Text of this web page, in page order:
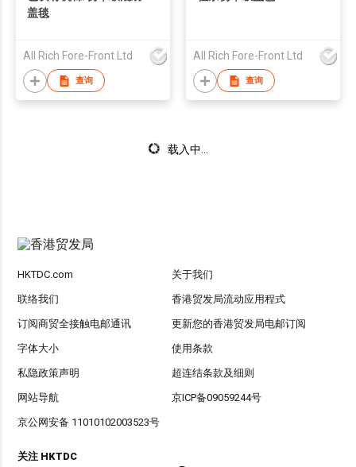
盖毯
All Rich Fore-Front Ltd
查询
All Rich Fore-Front Ltd
查询
载入中...
HKTDC.com 关于我们
联络我们 香港贸发局流动应用程式
订阅商贸全接触电邮通讯 更新您的香港贸发局电邮订阅
字体大小 使用条款
私隐政策声明 超连结条款及细则
网站导航 京ICP备09059244号
京公网安备 11010102003523号
关注 HKTDC